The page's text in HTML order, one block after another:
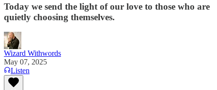
Today we send the light of our love to those who are
quietly choosing themselves.
Wizard Withwords
May 07, 2025
Listen